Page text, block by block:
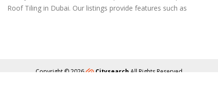
Roof Tiling in Dubai. Our listings provide features such as
Copyright © 2026 Citysearch All Rights Reserved